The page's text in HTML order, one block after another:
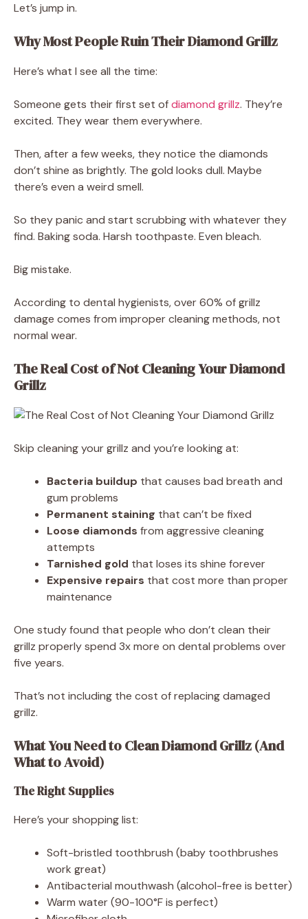
Let’s jump in.
Why Most People Ruin Their Diamond Grillz
Here’s what I see all the time:
Someone gets their first set ofdiamond grillz. They’re
excited. They wear them everywhere.
Then, after a few weeks, they notice the diamonds
don’t shine as brightly. The gold looks dull. Maybe
there’s even a weird smell.
So they panic and start scrubbing with whatever they
find. Baking soda. Harsh toothpaste. Even bleach.
Big mistake.
According to dental hygienists, over 60% of grillz
damage comes from improper cleaning methods, not
normal wear.
The Real Cost of Not Cleaning Your Diamond
Grillz
Skip cleaning your grillz and you’re looking at:
Bacteria buildup that causes bad breath and
gum problems
Permanent staining that can’t be fixed
Loose diamonds from aggressive cleaning
attempts
Tarnished gold that loses its shine forever
Expensive repairs that cost more than proper
maintenance
One study found that people who don’t clean their
grillz properly spend 3x more on dental problems over
five years.
That’s not including the cost of replacing damaged
grillz.
What You Need to Clean Diamond Grillz (And
What to Avoid)
The Right Supplies
Here’s your shopping list:
Soft-bristled toothbrush (baby toothbrushes
work great)
Antibacterial mouthwash (alcohol-free is better)
Warm water (90-100°F is perfect)